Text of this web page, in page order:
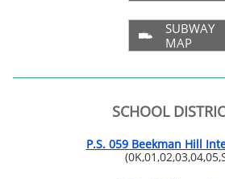
SUBWAY
MAP

SCHOOL
P.S. 059 Beekman Hill